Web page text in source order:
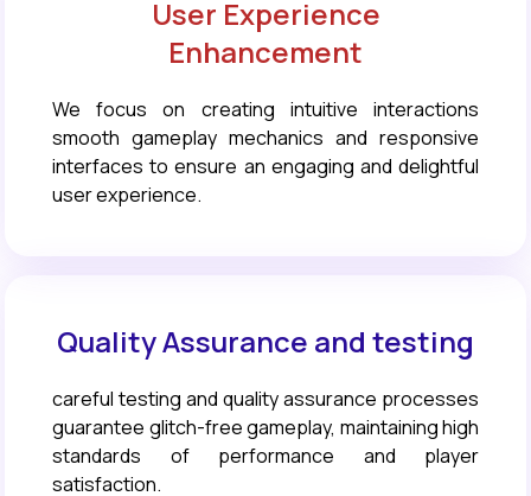
User Experience
Enhancement
We focus on creating intuitive interactions
smooth gameplay mechanics and responsive
interfaces to ensure an engaging and delightful
user experience.
Quality Assurance and testing
careful testing and quality assurance processes
guarantee glitch-free gameplay, maintaining high
standards of performance and player
satisfaction.